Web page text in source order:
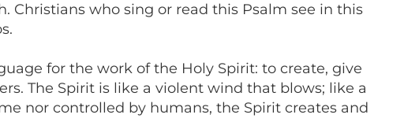
Christians who sing or read this Psalm see in this
for the work of the Holy Spirit: to create, give
The Spirit is like a violent wind that blows; like a
nor controlled by humans, the Spirit creates and